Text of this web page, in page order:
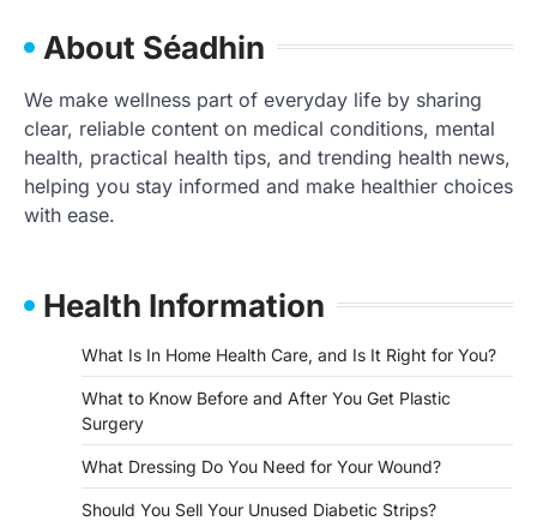
About Séadhin
We make wellness part of everyday life by sharing
clear, reliable content on medical conditions, mental
health, practical health tips, and trending health news,
helping you stay informed and make healthier choices
with ease.
Health Information
What Is In Home Health Care, and Is It Right for You?
What to Know Before and After You Get Plastic
Surgery
What Dressing Do You Need for Your Wound?
Should You Sell Your Unused Diabetic Strips?